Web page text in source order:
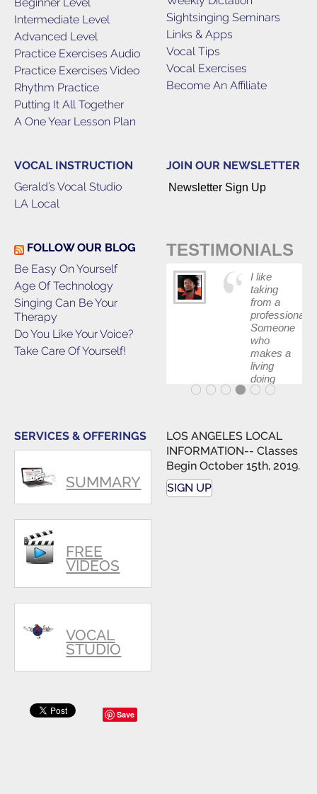
Intermediate Level
Advanced Level
Practice Exercises Audio
Practice Exercises Video
Rhythm Practice
Putting It All Together
A One Year Lesson Plan
Sightsinging Seminars
Links & Apps
Vocal Tips
Vocal Exercises
Become An Affiliate
VOCAL INSTRUCTION
Gerald’s Vocal Studio
LA Local
JOIN OUR NEWSLETTER
Newsletter Sign Up
FOLLOW OUR BLOG
Be Easy On Yourself
Age Of Technology
Singing Can Be Your
Therapy
Do You Like Your Voice?
Take Care Of Yourself!
TESTIMONIALS
I like
taking
from a
professional.
Someone
who
makes a
living
doing
what he
SERVICES & OFFERINGS
SUMMARY
FREE
VIDEOS
VOCAL
STUDIO
LOS ANGELES LOCAL
INFORMATION-- Classes
Begin October 15th, 2019.
SIGN UP
Save